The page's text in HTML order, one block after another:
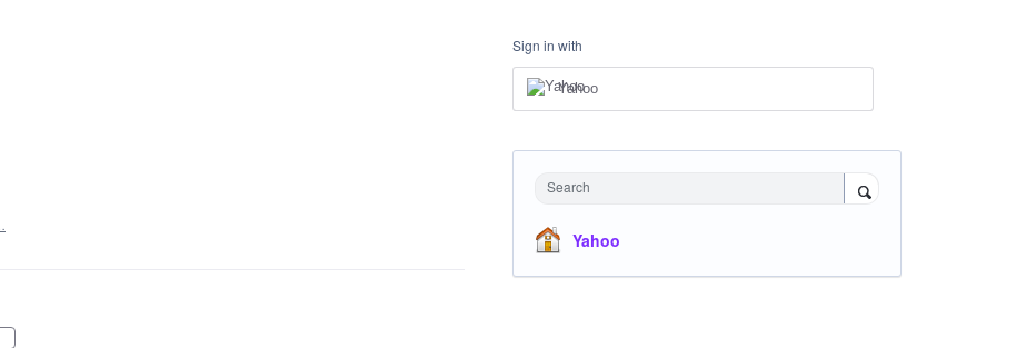
Sign in with
Yahoo
Search
Yahoo